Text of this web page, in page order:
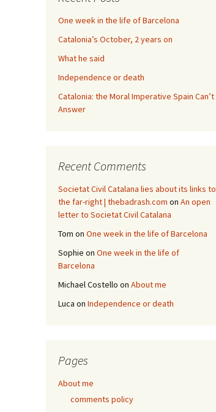
One week in the life of Barcelona
Catalonia’s October, 2 years on
What he said
Independence or death
Catalonia: the Moral Imperative Spain Can’t
Answer
Recent Comments
Societat Civil Catalana lies about its links to
the far-right | thebadrash.com on An open
letter to Societat Civil Catalana
Tom on One week in the life of Barcelona
Sophie on One week in the life of
Barcelona
Michael Costello on About me
Luca on Independence or death
Pages
About me
comments policy